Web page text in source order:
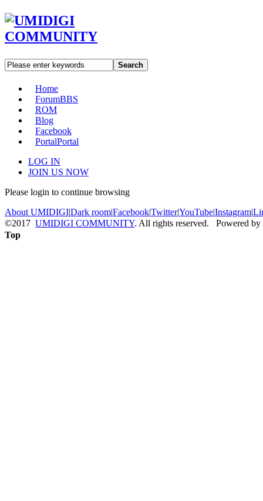
Search
Home
ForumBBS
ROM
Blog
Facebook
PortalPortal
LOG IN
JOIN US NOW
Please login to continue browsing
About UMIDIGI|Dark room|Facebook|Twitter|YouTube|Instagram|
©2017 UMIDIGI COMMUNITY. All rights reserved. Powered by
Top